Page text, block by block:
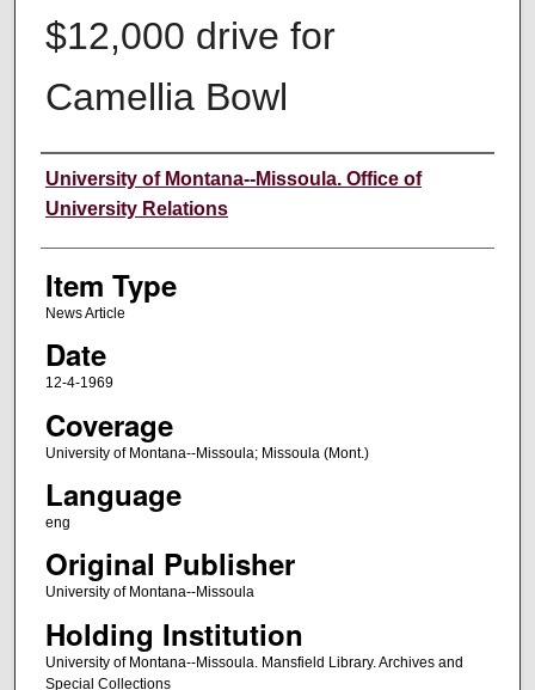
$12,000 drive for
Camellia Bowl
Author
University of Montana--Missoula. Office of
University Relations
Item Type
News Article
Date
12-4-1969
Coverage
University of Montana--Missoula; Missoula (Mont.)
Language
eng
Original Publisher
University of Montana--Missoula
Holding Institution
University of Montana--Missoula. Mansfield Library. Archives and
Special Collections